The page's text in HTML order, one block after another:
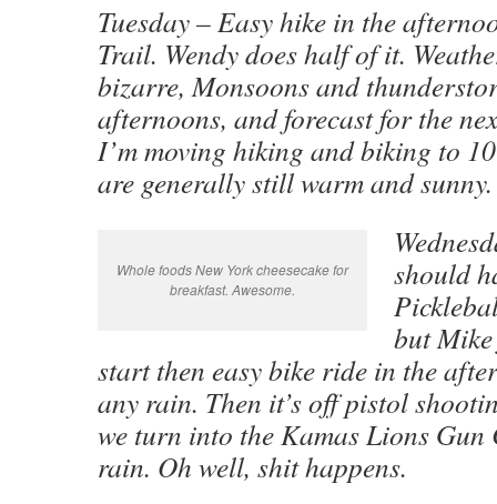
Tuesday – Easy hike in the
Trail. Wendy does half of it.
bizarre, Monsoons and
afternoons, and forecast for the
I’m moving hiking and biking to
are generally still warm and sunny.
Whole foods New York cheesecake for
breakfast. Awesome.
should
but
start then easy bike ride in the
any rain. Then it’s off pistol
we turn into the Kamas Lions
rain. Oh well, shit happens.